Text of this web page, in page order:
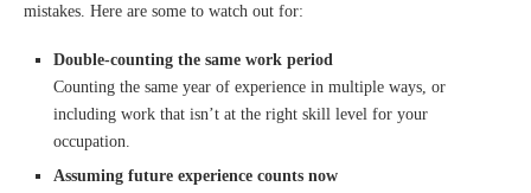
mistakes. Here are some to watch out for:
Double-counting the same work period
Counting the same year of experience in multiple ways, or
including work that isn’t at the right skill level for your
occupation.
Assuming future experience counts now